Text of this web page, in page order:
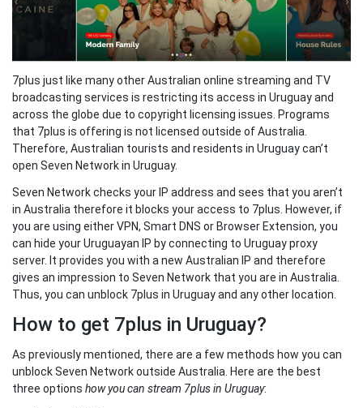
7plus just like many other Australian online streaming and TV
broadcasting services is restricting its access in Uruguay and
across the globe due to copyright licensing issues. Programs
that 7plus is offering is not licensed outside of Australia.
Therefore, Australian tourists and residents in Uruguay can’t
open Seven Network in Uruguay.
Seven Network checks your IP address and sees that you aren’t
in Australia therefore it blocks your access to 7plus. However, if
you are using either VPN, Smart DNS or Browser Extension, you
can hide your Uruguayan IP by connecting to Uruguay proxy
server. It provides you with a new Australian IP and therefore
gives an impression to Seven Network that you are in Australia.
Thus, you can unblock 7plus in Uruguay and any other location.
How to get 7plus in Uruguay?
As previously mentioned, there are a few methods how you can
unblock Seven Network outside Australia. Here are the best
three options how you can stream 7plus in Uruguay: